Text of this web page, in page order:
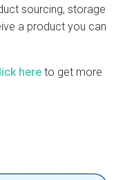
sourcing, storage
a product you can
here to get more